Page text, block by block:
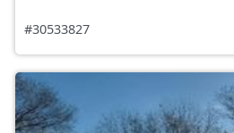
#30533827